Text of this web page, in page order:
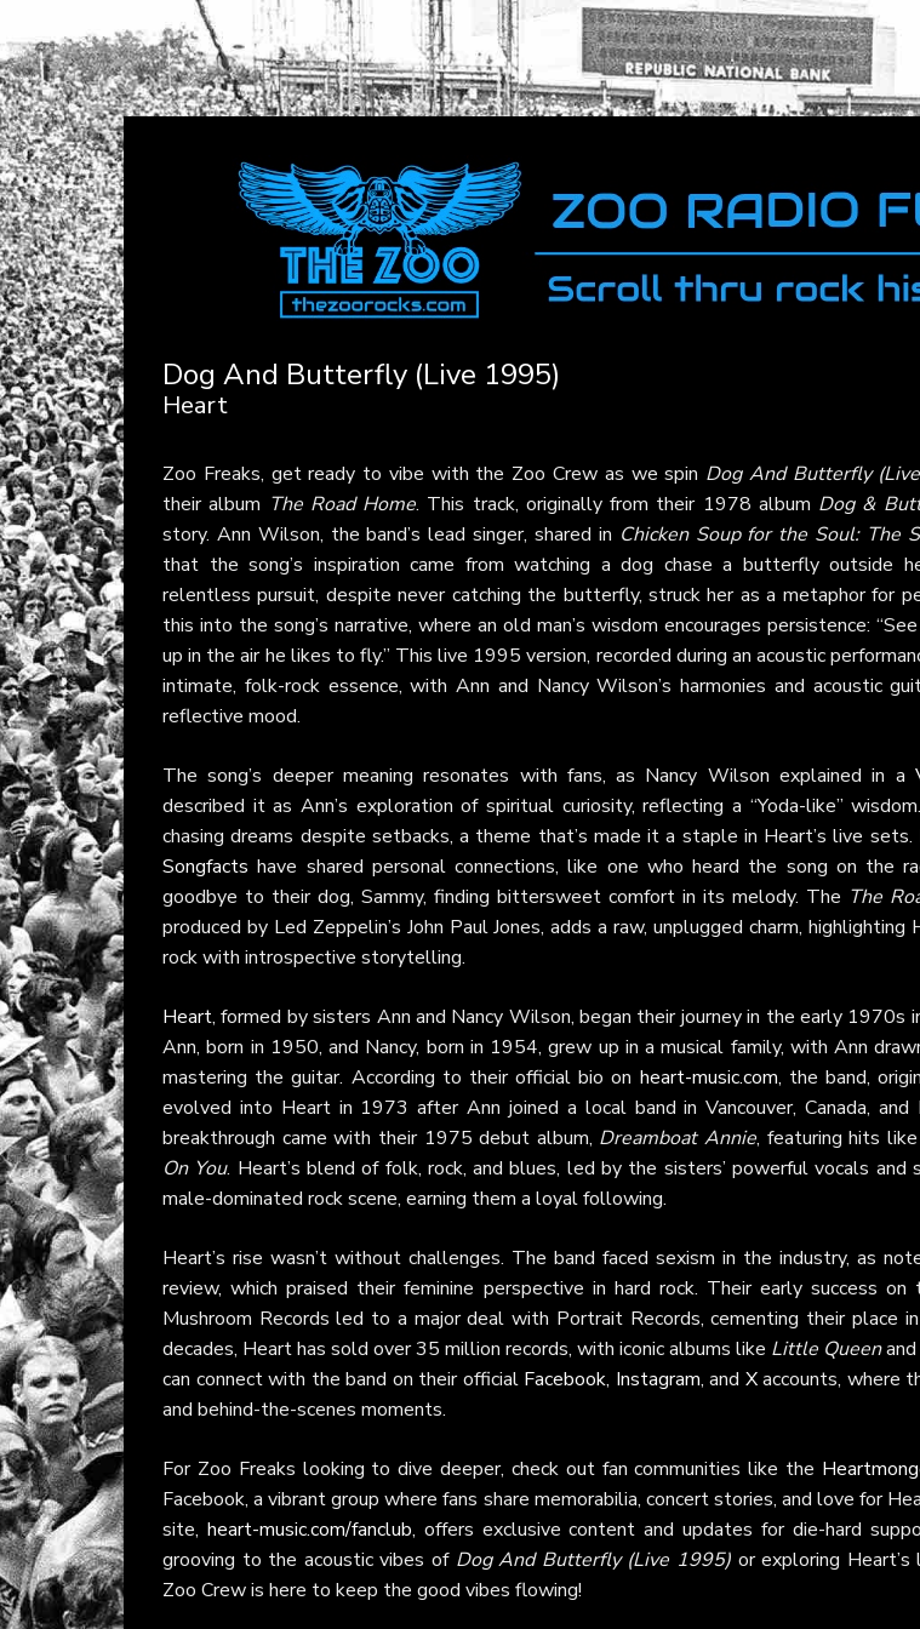
Dog And Butterfly (Live 1995)
Heart
Zoo Freaks, get ready to vibe with the Zoo Crew as we spin Dog And Butterfly
their album The Road Home. This track, originally from their 1978 album Dog &
story. Ann Wilson, the band’s lead singer, shared in Chicken Soup for the Soul: The
that the song’s inspiration came from watching a dog chase a butterfly outside
relentless pursuit, despite never catching the butterfly, struck her as a metaphor for
this into the song’s narrative, where an old man’s wisdom encourages persistence:
up in the air he likes to fly.” This live 1995 version, recorded during an acoustic
intimate, folk-rock essence, with Ann and Nancy Wilson’s harmonies and acoustic
reflective mood.
The song’s deeper meaning resonates with fans, as Nancy Wilson explained in a
described it as Ann’s exploration of spiritual curiosity, reflecting a “Yoda-like”
chasing dreams despite setbacks, a theme that’s made it a staple in Heart’s live
Songfacts have shared personal connections, like one who heard the song on the
goodbye to their dog, Sammy, finding bittersweet comfort in its melody. The The
produced by Led Zeppelin’s John Paul Jones, adds a raw, unplugged charm,
rock with introspective storytelling.
Heart, formed by sisters Ann and Nancy Wilson, began their journey in the early 1970s
Ann, born in 1950, and Nancy, born in 1954, grew up in a musical family, with Ann
mastering the guitar. According to their official bio on heart-music.com, the band,
evolved into Heart in 1973 after Ann joined a local band in Vancouver, Canada,
breakthrough came with their 1975 debut album, Dreamboat Annie, featuring hits like
On You. Heart’s blend of folk, rock, and blues, led by the sisters’ powerful vocals and
male-dominated rock scene, earning them a loyal following.
Heart’s rise wasn’t without challenges. The band faced sexism in the industry, as
review, which praised their feminine perspective in hard rock. Their early success
Mushroom Records led to a major deal with Portrait Records, cementing their place
decades, Heart has sold over 35 million records, with iconic albums like Little Queenand
can connect with the band on their official Facebook, Instagram, and Xaccounts, where
and behind-the-scenes moments.
For Zoo Freaks looking to dive deeper, check out fan communities like the
Facebook, a vibrant group where fans share memorabilia, concert stories, and love for
site, heart-music.com/fanclub, offers exclusive content and updates for die-hard
grooving to the acoustic vibes of Dog And Butterfly (Live 1995)or exploring Heart’s
Zoo Crew is here to keep the good vibes flowing!